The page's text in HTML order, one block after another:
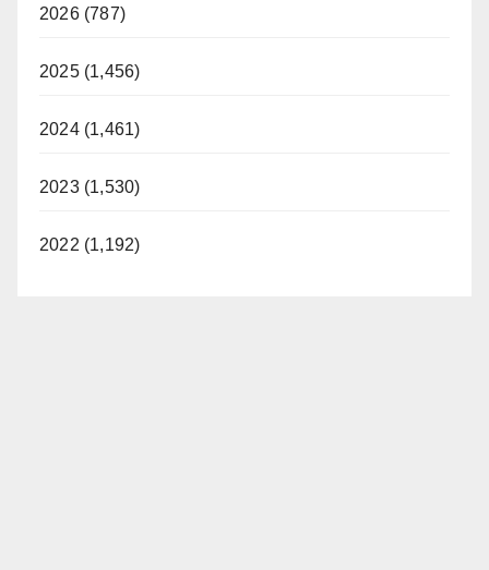
2026 (787)
2025 (1,456)
2024 (1,461)
2023 (1,530)
2022 (1,192)